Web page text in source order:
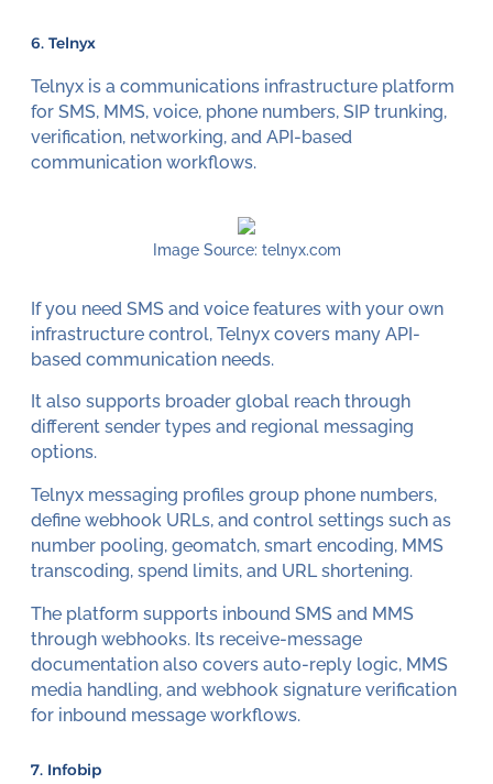
6. Telnyx
Telnyx is a communications infrastructure platform
for SMS, MMS, voice, phone numbers, SIP trunking,
verification, networking, and API-based
communication workflows.
Image Source: telnyx.com
If you need SMS and voice features with your own
infrastructure control, Telnyx covers many API-
based communication needs.
It also supports broader global reach through
different sender types and regional messaging
options.
Telnyx messaging profiles group phone numbers,
define webhook URLs, and control settings such as
number pooling, geomatch, smart encoding, MMS
transcoding, spend limits, and URL shortening.
The platform supports inbound SMS and MMS
through webhooks. Its receive-message
documentation also covers auto-reply logic, MMS
media handling, and webhook signature verification
for inbound message workflows.
7. Infobip